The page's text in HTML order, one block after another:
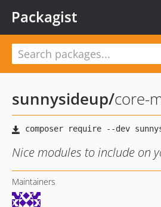
Packagist
sunnysideup/core-
Nice modules to include on
Maintainers